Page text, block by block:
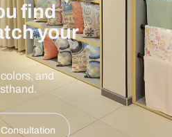
find
your
and